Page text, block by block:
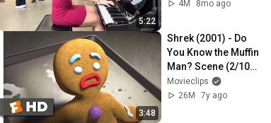
5:22
4M
8mo ago
3:48
Shrek (2001) - Do
You Know the Muffin
Man? Scene (2/10) |
Movieclips
Movieclips
26M
7y ago